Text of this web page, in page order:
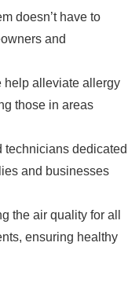
doesn’t have to
and
help alleviate allergy
those in areas
technicians dedicated
and businesses
the air quality for all
ensuring healthy